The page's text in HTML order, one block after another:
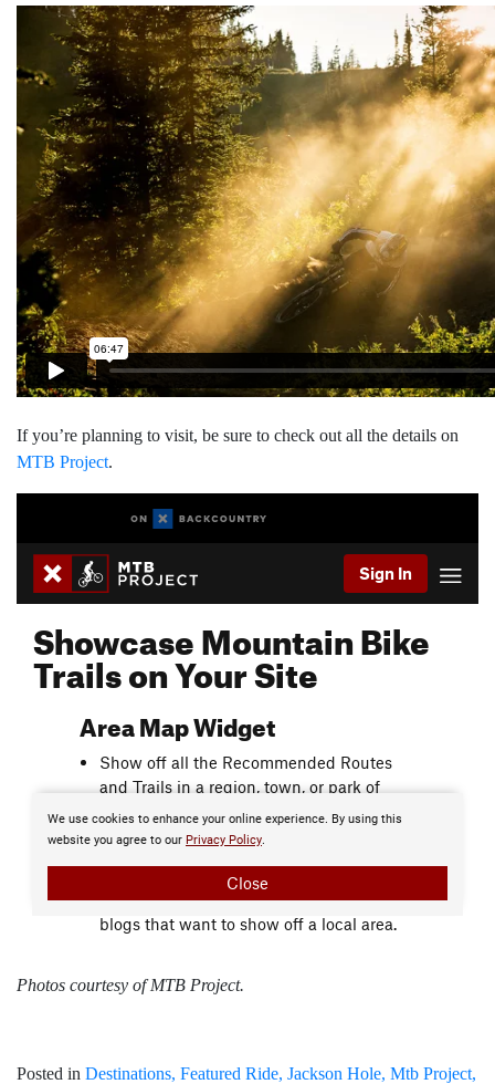
If you’re planning to visit, be sure to check out all the details on
MTB Project.
Photos courtesy of MTB Project.
Posted in Destinations Featured Ride Jackson Hole Mtb Project